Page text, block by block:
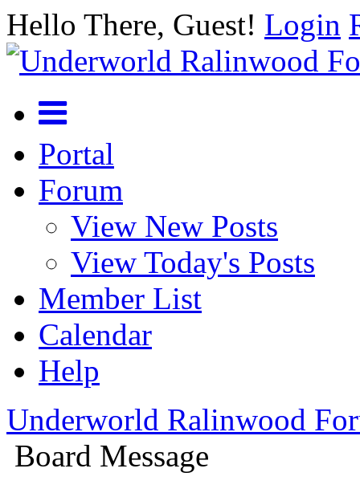
Hello There, Guest! Login
Portal
Forum
View New Posts
View Today's Posts
Member List
Calendar
Help
Underworld Ralinwood
Board Message